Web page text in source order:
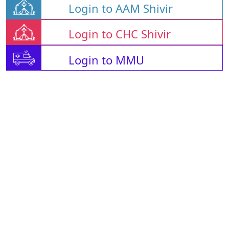
Login to AAM Shivir
Login to CHC Shivir
Login to MMU